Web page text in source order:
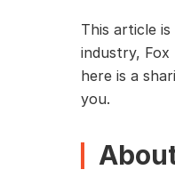
This article
industry, Fox
here is a
you.